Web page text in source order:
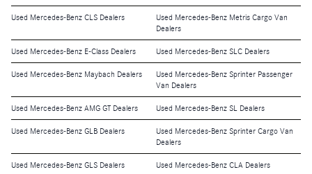
Used Mercedes-Benz CLS Dealers
Used Mercedes-Benz Metris Cargo Van
Dealers
Used Mercedes-Benz E-Class Dealers Used Mercedes-Benz SLC Dealers
Used Mercedes-Benz Maybach Dealers
Used Mercedes-Benz Sprinter Passenger
Van Dealers
Used Mercedes-Benz AMG GT Dealers Used Mercedes-Benz SL Dealers
Used Mercedes-Benz GLB Dealers
Used Mercedes-Benz Sprinter Cargo Van
Dealers
Used Mercedes-Benz GLS Dealers Used Mercedes-Benz CLA Dealers